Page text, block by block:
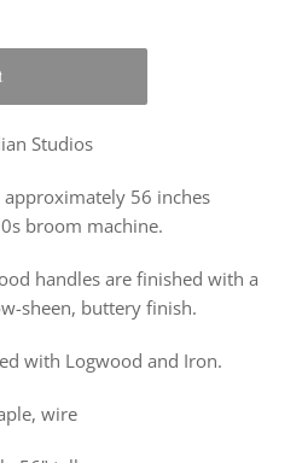
Studios
56 inches
broom machine.
handles are finished with a
sheen, buttery finish.
with Logwood and Iron.
wire